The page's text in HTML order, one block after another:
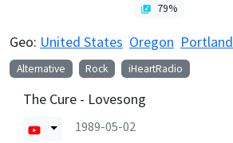
79%
Geo: United States Oregon Portland
Alternative Rock iHeartRadio
The Cure - Lovesong
1989-05-02